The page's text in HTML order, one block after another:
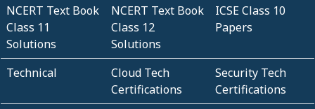
NCERT Text Book
Class 11
Solutions
NCERT Text Book
Class 12
Solutions
ICSE Class 10
Papers
Technical
Cloud Tech
Certifications
Security Tech
Certifications